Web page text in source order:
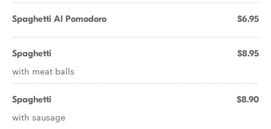
Spaghetti Al Pomodoro $6.95
Spaghetti $8.95
with meat balls
Spaghetti $8.90
with sausage